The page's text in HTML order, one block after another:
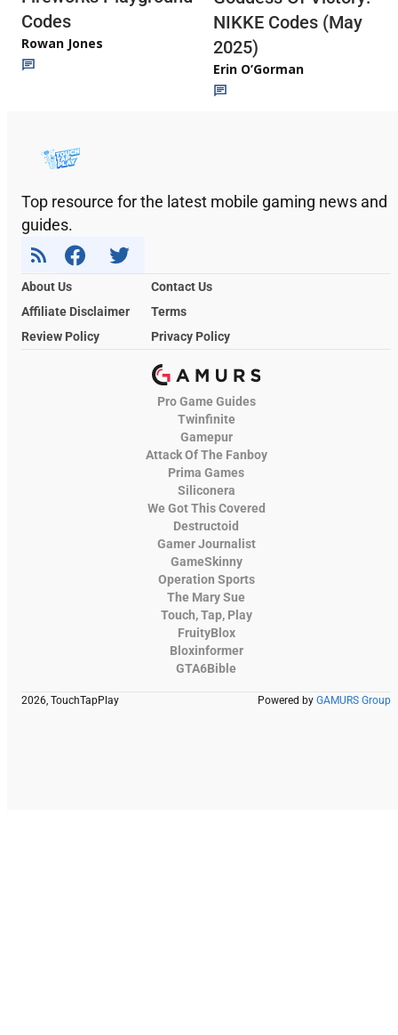
Codes
Rowan Jones
NIKKE Codes (May
2025)
Erin O’Gorman
Top resource for the latest mobile gaming news and
guides.
About Us
Contact Us
Affiliate Disclaimer
Terms
Review Policy
Privacy Policy
Pro Game Guides
Twinfinite
Gamepur
Attack Of The Fanboy
Prima Games
Siliconera
We Got This Covered
Destructoid
Gamer Journalist
GameSkinny
Operation Sports
The Mary Sue
Touch, Tap, Play
FruityBlox
Bloxinformer
GTA6Bible
2026, TouchTapPlay Powered by GAMURS Group